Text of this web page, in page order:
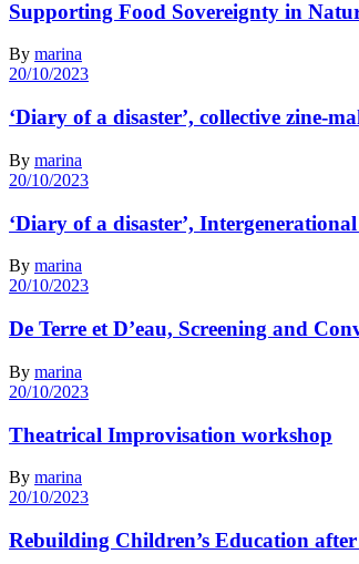
Supporting Food Sovereignty in
By marina
20/10/2023
‘Diary of a disaster’, collective zine-
By marina
20/10/2023
‘Diary of a disaster’,
By marina
20/10/2023
De Terre et D’eau, Screening and
By marina
20/10/2023
Theatrical Improvisation workshop
By marina
20/10/2023
Rebuilding Children’s Education